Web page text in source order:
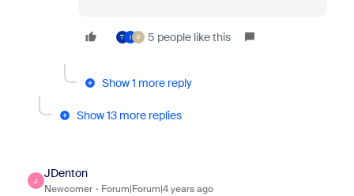
T I F 5 people like this
Show 1 more reply
Show 13 more replies
J
JDenton
Newcomer Forum|Forum|4 years ago